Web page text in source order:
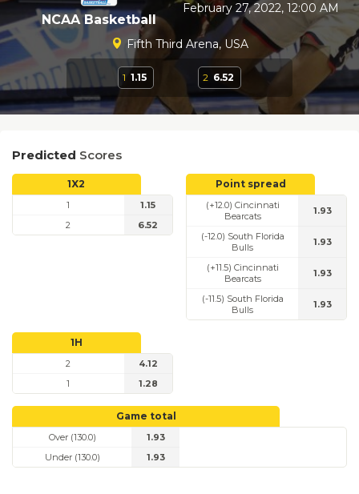
NCAA Basketball
February 27, 2022, 12:00 AM
Fifth Third Arena, USA
1 1.15 2 6.52
Predicted Scores
1X2
1
1.15
2
6.52
Point spread
(+12.0) Cincinnati
Bearcats
1.93
(-12.0) South Florida
Bulls
1.93
(+11.5) Cincinnati
Bearcats
1.93
(-11.5) South Florida
Bulls
1.93
1H
2
4.12
1
1.28
Game total
Over (130.0)
1.93
Under (130.0)
1.93